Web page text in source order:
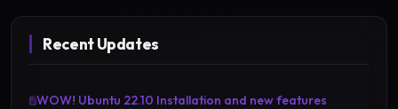
Recent Updates
WOW! Ubuntu 22.10 Installation and new features